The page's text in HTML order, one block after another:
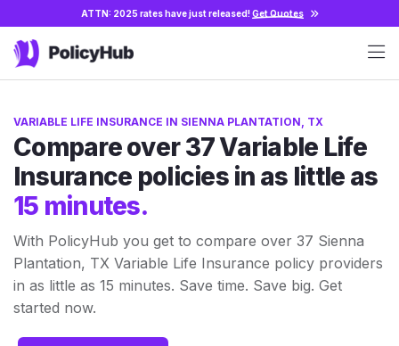
ATTN: 2025 rates have just released!Get Quotes
VARIABLE LIFE INSURANCE IN SIENNA PLANTATION, TX
Compare over 37 Variable Life
Insurance policies in as little as
15 minutes.
With PolicyHub you get to compare over 37 Sienna
Plantation, TX Variable Life Insurance policy providers
in as little as 15 minutes. Save time. Save big. Get
started now.